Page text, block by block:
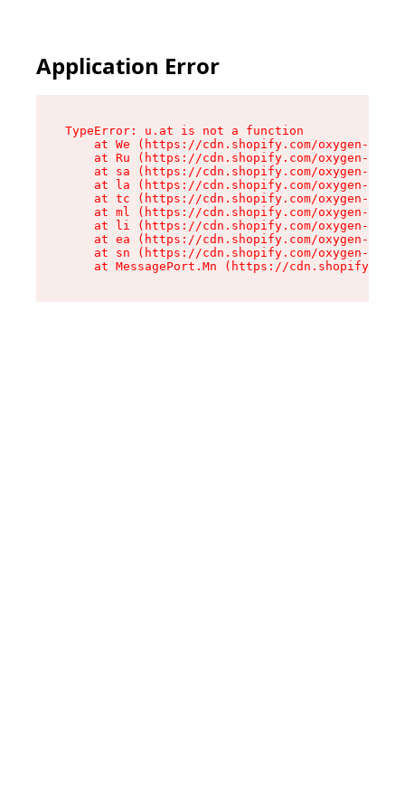
Application Error
TypeError: u.at is not a function
at We (https://cdn.shopify.com/oxygen-v2/
at Ru (https://cdn.shopify.com/oxygen-v2/
at sa (https://cdn.shopify.com/oxygen-v2/
at la (https://cdn.shopify.com/oxygen-v2/
at tc (https://cdn.shopify.com/oxygen-v2/
at ml (https://cdn.shopify.com/oxygen-v2/
at li (https://cdn.shopify.com/oxygen-v2/
at ea (https://cdn.shopify.com/oxygen-v2/
at sn (https://cdn.shopify.com/oxygen-v2/
at MessagePort.Mn (https://